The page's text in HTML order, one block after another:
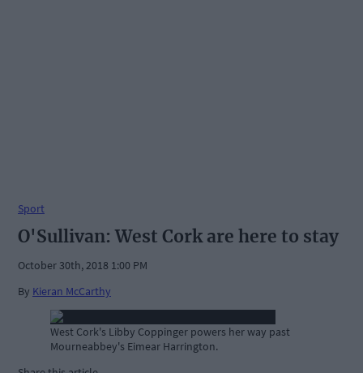
Sport
O'Sullivan: West Cork are here to stay
October 30th, 2018 1:00 PM
By Kieran McCarthy
West Cork's Libby Coppinger powers her way past
Mourneabbey's Eimear Harrington.